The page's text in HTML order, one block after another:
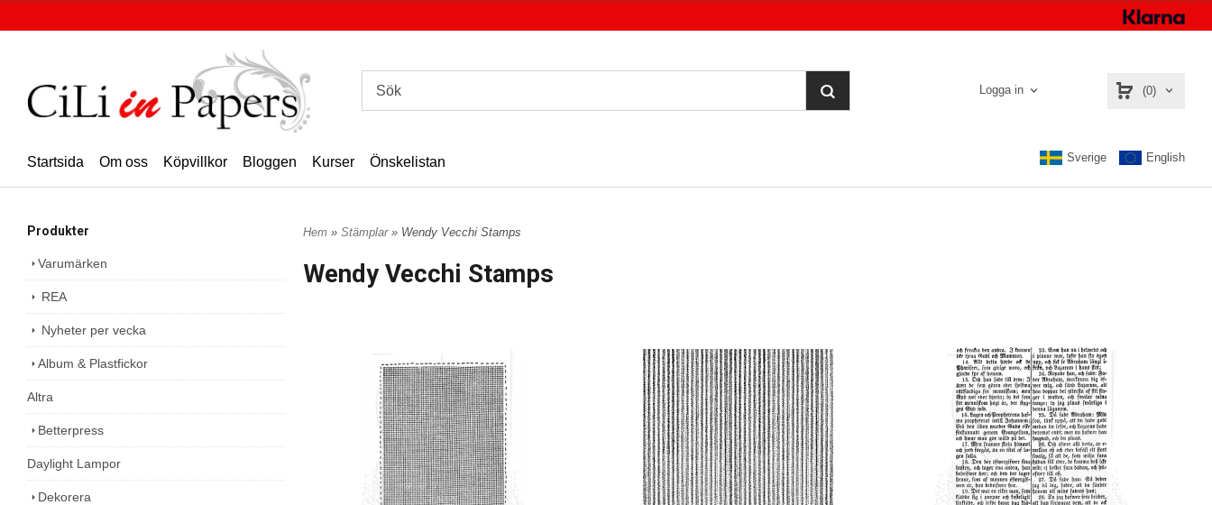
Logga in (0)
Startsida Om oss Köpvillkor Bloggen Kurser Önskelistan Sverige English
Produkter
Varumärken
REA
Nyheter per vecka
Album & Plastfickor
Altra
Betterpress
Daylight Lampor
Dekorera
Hem » Stämplar » Wendy Vecchi Stamps
Wendy Vecchi Stamps